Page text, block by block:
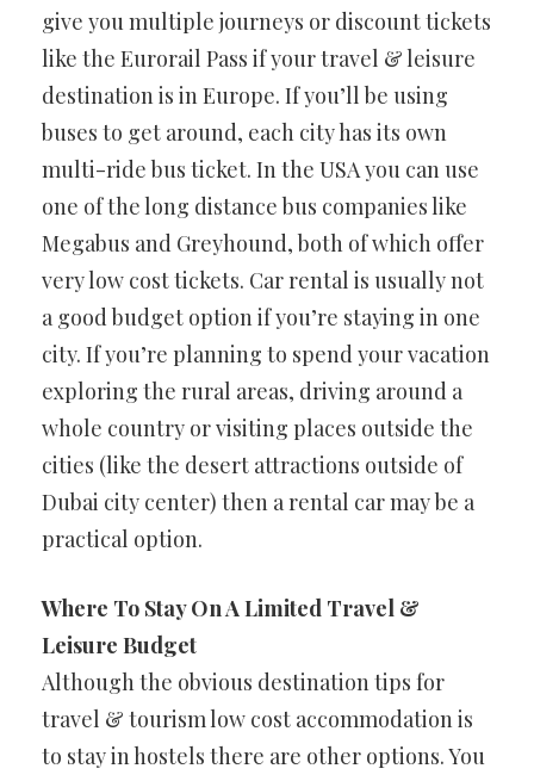
give you multiple journeys or discount tickets
like the Eurorail Pass if your travel & leisure
destination is in Europe. If you’ll be using
buses to get around, each city has its own
multi-ride bus ticket. In the USA you can use
one of the long distance bus companies like
Megabus and Greyhound, both of which offer
very low cost tickets. Car rental is usually not
a good budget option if you’re staying in one
city. If you’re planning to spend your vacation
exploring the rural areas, driving around a
whole country or visiting places outside the
cities (like the desert attractions outside of
Dubai city center) then a rental car may be a
practical option.
Where To Stay On A Limited Travel &
Leisure Budget
Although the obvious destination tips for
travel & tourism low cost accommodation is
to stay in hostels there are other options. You